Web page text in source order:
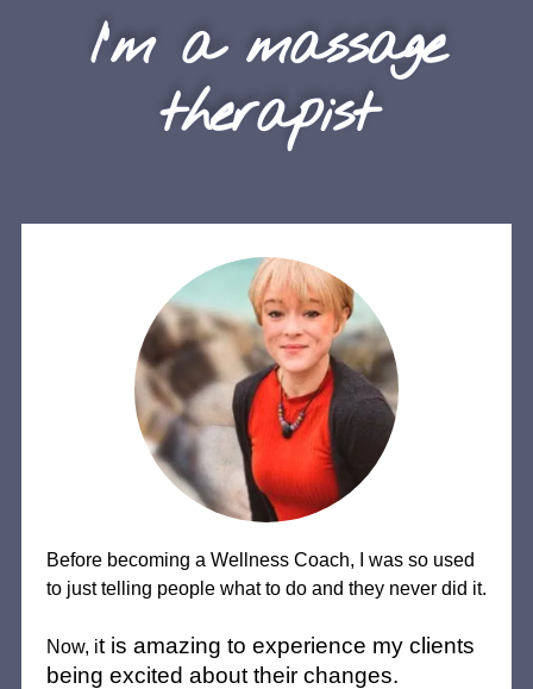
Before becoming a Wellness Coach, I was so used
to just telling people what to do and they never did it.
Now, it is amazing to experience my clients
being excited about their changes.
I'm a massage
therapist